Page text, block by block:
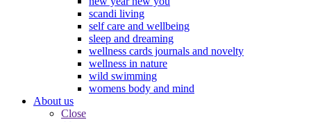
scandi living
self care and wellbeing
sleep and dreaming
wellness cards journals and novelty
wellness in nature
wild swimming
womens body and mind
About us
Close